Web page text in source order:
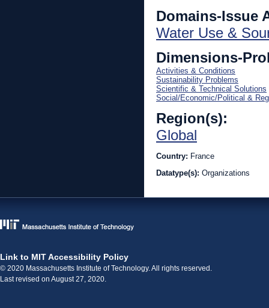
Domains-Issue
Water Use &
Dimensions-
Activities & Conditions
Sustainability Problems
Scientific & Technical Solutions
Social/Economic/Political &
Region(s):
Global
Country: France
Datatype(s): Organizations
Link to MIT Accessibility Policy
© 2020 Massachusetts Institute of Technology. All rights reserved.
Last revised on August 27, 2020.